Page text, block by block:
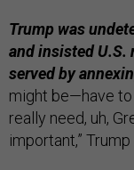
Trump was
and insisted U.S.
served by
might be—have to
really need, uh,
important,” Trump